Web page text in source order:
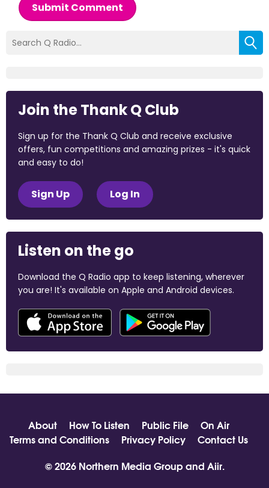
Submit Comment
Join the Thank Q Club
Sign up for the Thank Q Club and receive exclusive
offers, fun competitions and amazing prizes - it's quick
and easy to do!
Sign Up Log In
Listen on the go
Download the Q Radio app to keep listening, wherever
you are! It's available on Apple and Android devices.
About How To Listen Public File
On Air
Terms and Conditions
Privacy Policy
Contact Us
© 2026 Northern Media Group and Aiir.